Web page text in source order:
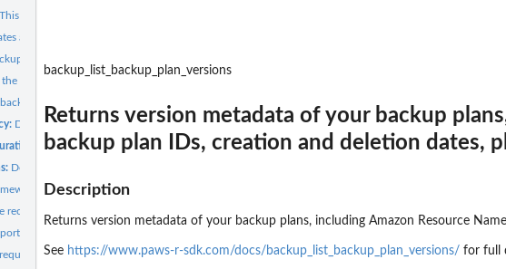
This request can be sent after CreateRestoreTestingPlan...
a tiering configuration
plan
the resource selection associated with a backup plan...
vault identified by its name
Deletes the policy document that manages permissions on a...
Deletes Backup Vault Lock from a backup vault specified by a...
Deletes event notifications for the specified backup vault
specified by a framework name
recovery point specified by a recovery point ID
plan specified by a report plan name
deletes the specified restore testing plan
backup_list_backup_plan_versions
Returns version metadata of your backup
backup plan IDs, creation and deletion dates,
Description
Returns version metadata of your backup plans, including Amazon Resource
See https://www.paws-r-sdk.com/docs/backup_list_backup_plan_versions/ for full